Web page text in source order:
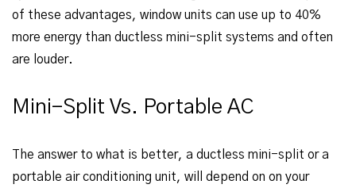
of these advantages, window units can use up to 40%
more energy than ductless mini-split systems and often
are louder.
Mini-Split Vs. Portable AC
The answer to what is better, a ductless mini-split or a
portable air conditioning unit, will depend on on your